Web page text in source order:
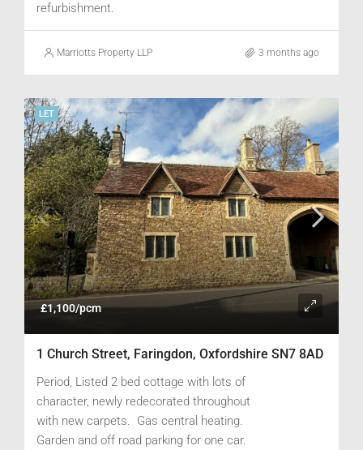
refurbishment.
Marriotts Property LLP 3 months ago
LET
£1,100/pcm
1 Church Street, Faringdon, Oxfordshire SN7 8AD
Period, Listed 2 bed cottage with lots of
character, newly redecorated throughout
with new carpets. Gas central heating.
Garden and off road parking for one car.